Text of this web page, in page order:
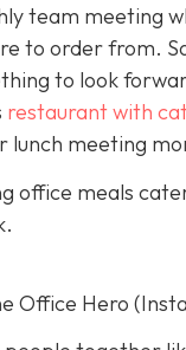
team meeting
to order from.
to look
restaurant with
lunch meeting
office meals
Office Hero